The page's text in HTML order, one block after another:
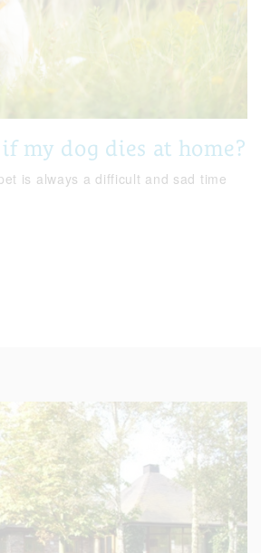
my dog dies at home?
is always a difficult and sad time